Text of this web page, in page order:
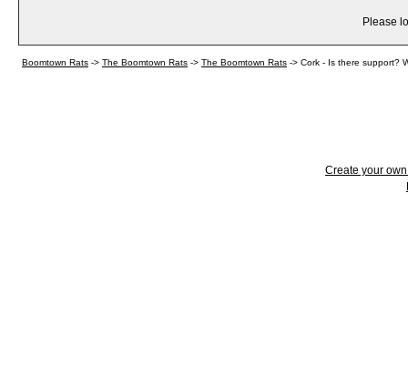
Please
Boomtown Rats -> The Boomtown Rats -> The Boomtown Rats -> Cork - Is there support?
Create your